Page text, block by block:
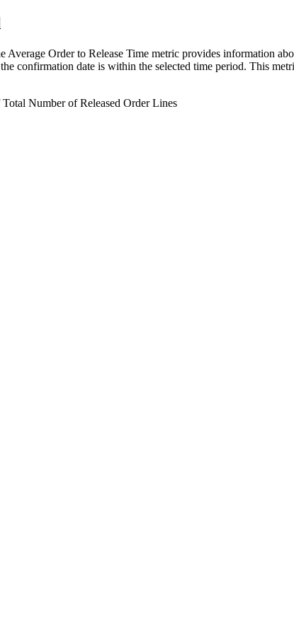
Order to Release Time metric provides information
confirmation date is within the selected time period. This
Number of Released Order Lines